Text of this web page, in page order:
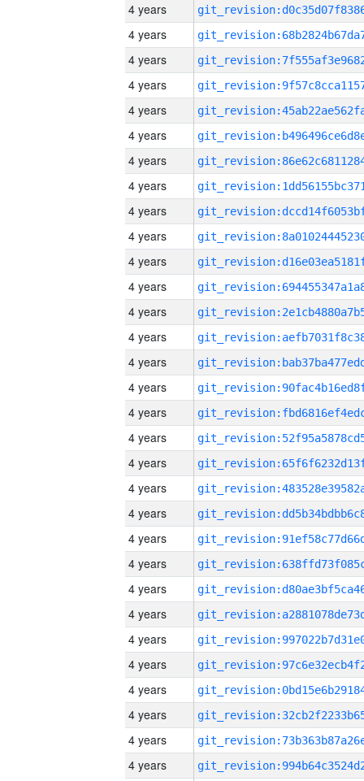
4 years
4 years
4 years
4 years
4 years
4 years
4 years
4 years
4 years
4 years
4 years
4 years
4 years
4 years
4 years
4 years
4 years
4 years
4 years
4 years
4 years
4 years
4 years
4 years
4 years
4 years
4 years
4 years
4 years
4 years
4 years